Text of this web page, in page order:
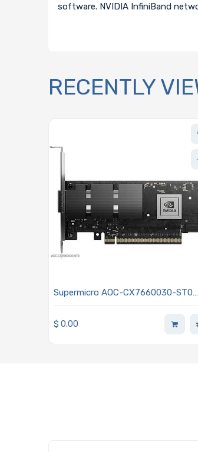
software. NVIDIA InfiniBand
RECENTLY
Supermicro AOC-CX7660030-ST0
Standard NDR200 InfiniBand
(200Gb/s) 1 OSFP Port - NVidia P/N
$0.00